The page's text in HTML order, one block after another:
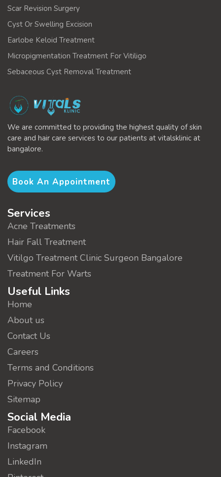
Scar Revision Surgery
Cyst Or Swelling Excision
Earlobe Keloid Treatment
Micropigmentation Treatment For Vitiligo
Sebaceous Cyst Removal Treatment
We are committed to providing the highest quality of skin
care and hair care services to our patients at vitalsklinic at
bangalore.
Book An Appointment
Services
Acne Treatments
Hair Fall Treatment
Vitilgo Treatment Clinic Surgeon Bangalore
Treatment For Warts
Useful Links
Home
About us
Contact Us
Careers
Terms and Conditions
Privacy Policy
Sitemap
Social Media
Facebook
Instagram
LinkedIn